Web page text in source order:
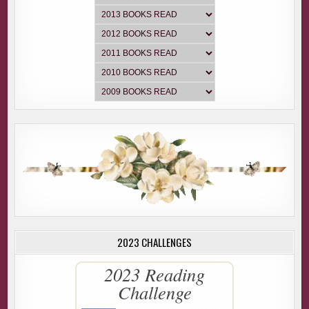
before Aaron could respond.
I giggled under my breath. Aaron however, did not.
Detective Aaron Banner.” He flipped his badge toward
where the closed door met the frame.
“G’moring, ma’am. Earlier this morning we received a 911
call from a woman who we now believe to be your
daughter, Sarah Rochen.”
“Uh, not since breakfast. What’s going on?”
“Do you know why Sarah was in town?”
2023 CHALLENGES
2023 Reading
Challenge